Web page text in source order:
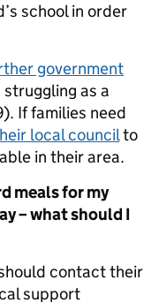
school in order
government
as a
If families need
local councilto
in their area.
meals for my
– what should I
contact their
support